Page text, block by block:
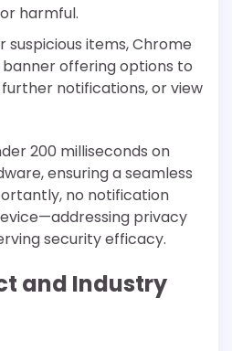
harmful.
suspicious items, Chrome
offering options to
notifications, or view
200 milliseconds on
ensuring a seamless
no notification
privacy
security efficacy.
and Industry